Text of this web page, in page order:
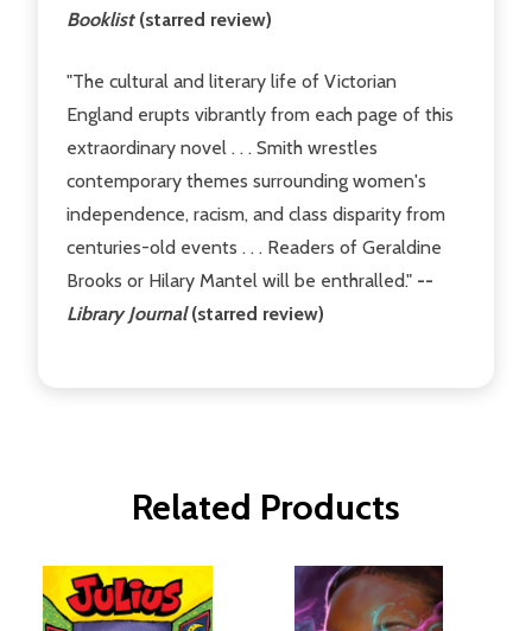
Booklist(starred review)
"The cultural and literary life of Victorian
England erupts vibrantly from each page of this
extraordinary novel . . . Smith wrestles
contemporary themes surrounding women's
independence, racism, and class disparity from
centuries-old events . . . Readers of Geraldine
Brooks or Hilary Mantel will be enthralled." --
Library Journal(starred review)
Related Products